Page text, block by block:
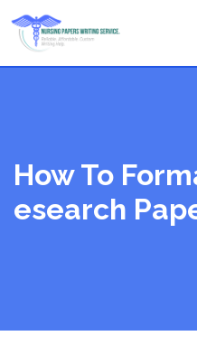
Skip
How To
Esearch